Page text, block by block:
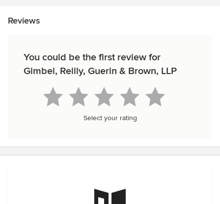
Reviews
You could be the first review for
Gimbel, Reilly, Guerin & Brown, LLP
Select your rating